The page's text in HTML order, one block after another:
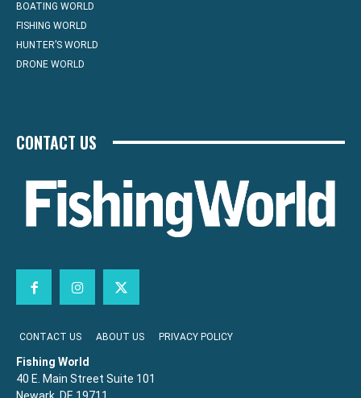
BOATING WORLD
FISHING WORLD
HUNTER’S WORLD
DRONE WORLD
CONTACT US
CONTACT US ABOUT US PRIVACY POLICY
Fishing World
40 E. Main Street Suite 101